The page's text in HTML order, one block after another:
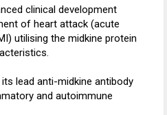
clinical development
of heart attack (acute
utilising the midkine protein
lead anti-midkine antibody
and autoimmune